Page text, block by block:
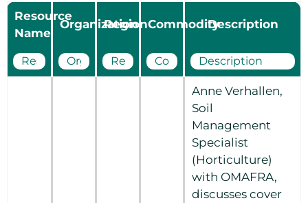
Resource
Name
Organization
RegionCommodityDescription
Anne Verhallen,
Soil
Management
Specialist
(Horticulture)
with OMAFRA,
discusses cover